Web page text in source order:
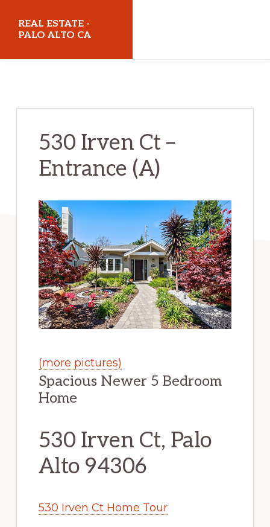
REAL ESTATE -
PALO ALTO CA
530 Irven Ct –
Entrance (A)
(more pictures)
Spacious Newer 5 Bedroom
Home
530 Irven Ct, Palo
Alto 94306
530 Irven Ct Home Tour